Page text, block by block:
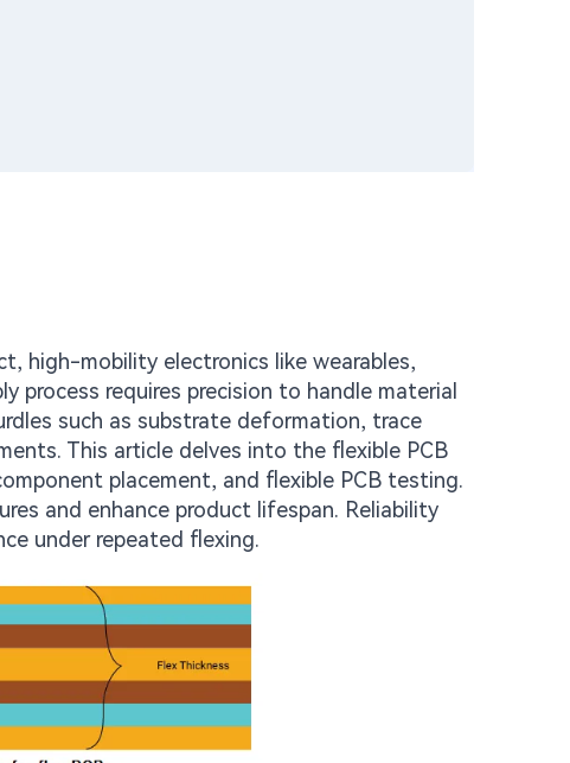
high-mobility electronics like wearables,
process requires precision to handle material
such as substrate deformation, trace
This article delves into the flexible PCB
placement, and flexible PCB testing.
and enhance product lifespan. Reliability
under repeated flexing.